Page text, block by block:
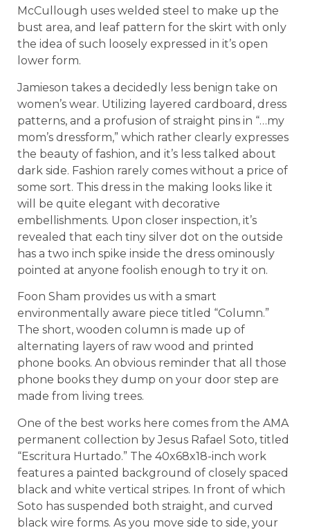
McCullough uses welded steel to make up the
bust area, and leaf pattern for the skirt with only
the idea of such loosely expressed in it’s open
lower form.
Jamieson takes a decidedly less benign take on
women’s wear. Utilizing layered cardboard, dress
patterns, and a profusion of straight pins in “…my
mom’s dressform,” which rather clearly expresses
the beauty of fashion, and it’s less talked about
dark side. Fashion rarely comes without a price of
some sort. This dress in the making looks like it
will be quite elegant with decorative
embellishments. Upon closer inspection, it’s
revealed that each tiny silver dot on the outside
has a two inch spike inside the dress ominously
pointed at anyone foolish enough to try it on.
Foon Sham provides us with a smart
environmentally aware piece titled “Column.”
The short, wooden column is made up of
alternating layers of raw wood and printed
phone books. An obvious reminder that all those
phone books they dump on your door step are
made from living trees.
One of the best works here comes from the AMA
permanent collection by Jesus Rafael Soto, titled
“Escritura Hurtado.” The 40x68x18-inch work
features a painted background of closely spaced
black and white vertical stripes. In front of which
Soto has suspended both straight, and curved
black wire forms. As you move side to side, your